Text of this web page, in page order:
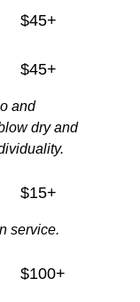
$45+
$45+
and
dry and
$15+
service.
$100+